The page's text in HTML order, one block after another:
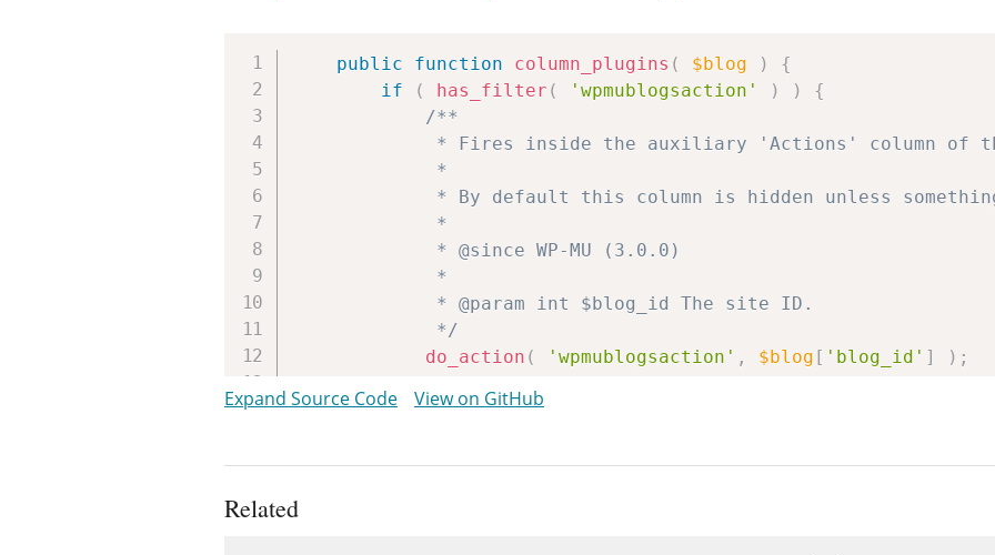
public function column_plugins ( $blog )
{
if
( has_filter ( 'wpmublogsaction' ) )
{
/**
			 */
do_action ( 'wpmublogsaction' , $blog [ 'blog_id' ] ) ;
}
Expand Source Code View on GitHub
Related